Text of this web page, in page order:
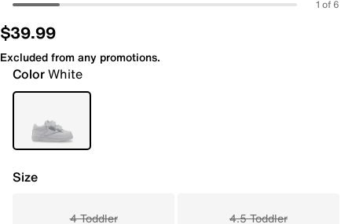
1 of 6
$39.99
Excluded from any promotions.
ColorWhite
Size
4 Toddler 4.5 Toddler